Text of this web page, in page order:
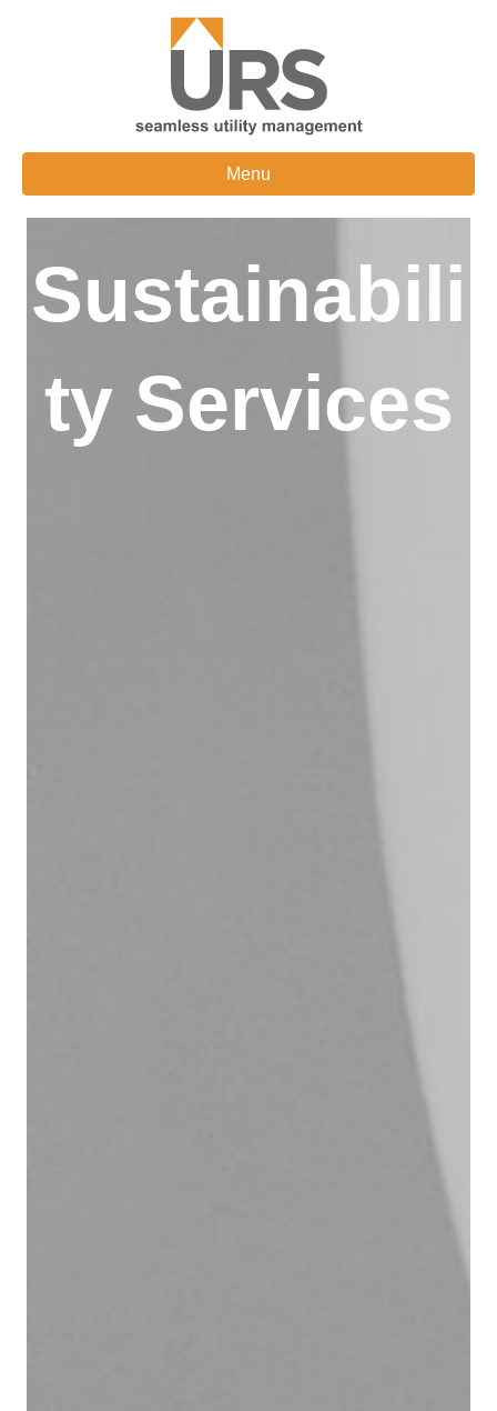
Menu
Sustainabili
ty Services